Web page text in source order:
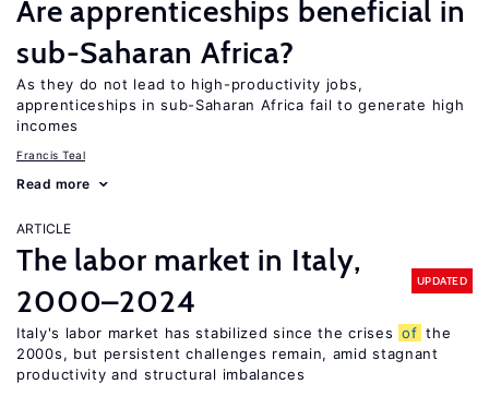
Are apprenticeships beneficial in
sub-Saharan Africa?
As they do not lead to high-productivity jobs,
apprenticeships in sub-Saharan Africa fail to generate high
incomes
Francis Teal
Read more
ARTICLE
The labor market in Italy,
2000–2024
UPDATED
Italy's labor market has stabilized since the crises of the
2000s, but persistent challenges remain, amid stagnant
productivity and structural imbalances